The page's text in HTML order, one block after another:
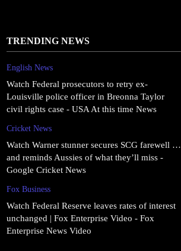
TRENDING NEWS
English News
Watch Federal prosecutors to retry ex-
Louisville police officer in Breonna Taylor
civil rights case - USA At this time News
Cricket News
Watch Warner stunner secures SCG farewell …
and reminds Aussies of what they’ll miss -
Google Cricket News
Fox Business
Watch Federal Reserve leaves rates of interest
unchanged | Fox Enterprise Video - Fox
Enterprise News Video